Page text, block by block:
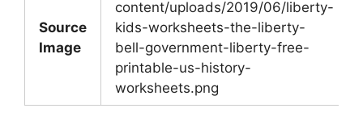
Source
Image
content/uploads/2019/06/liberty-
kids-worksheets-the-liberty-
bell-government-liberty-free-
printable-us-history-
worksheets.png